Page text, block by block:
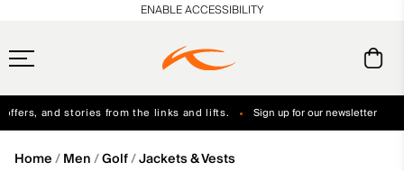
and stories from the links and lifts. Sign up for our newsletter
ENABLE ACCESSIBILITY
Home Men Golf Jackets & Vests